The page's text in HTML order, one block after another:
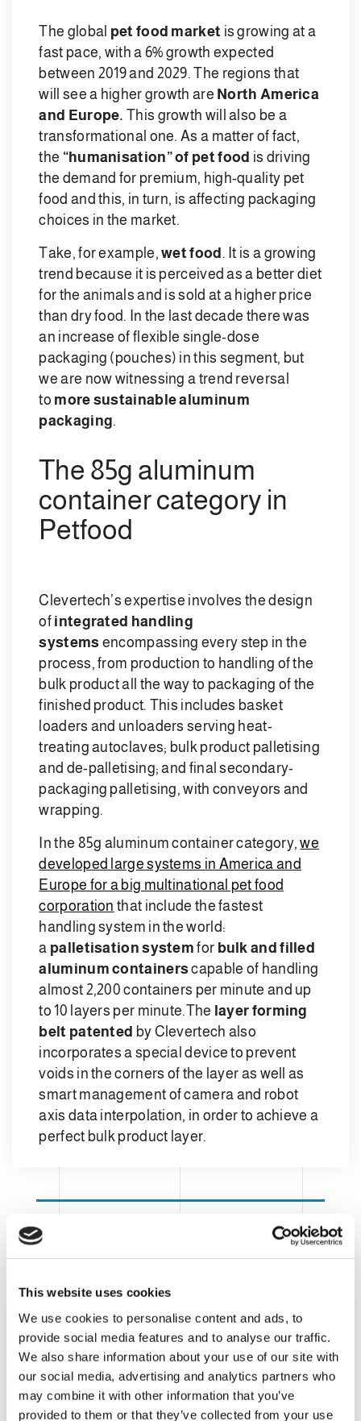
This website uses cookies
We use cookies to personalise content and ads, to
provide social media features and to analyse our traffic.
We also share information about your use of our site with
our social media, advertising and analytics partners who
may combine it with other information that you’ve
provided to them or that they’ve collected from your use
The global pet food market is growing at a
fast pace, with a 6% growth expected
between 2019 and 2029. The regions that
will see a higher growth are North America
and Europe. This growth will also be a
transformational one. As a matter of fact,
the “humanisation” of pet food is driving
the demand for premium, high-quality pet
food and this, in turn, is affecting packaging
choices in the market.
Take, for example,wet food . It is a growing
trend because it is perceived as a better diet
for the animals and is sold at a higher price
than dry food. In the last decade there was
an increase of flexible single-dose
packaging (pouches) in this segment, but
we are now witnessing a trend reversal
to more sustainable aluminum
packaging.
The 85g aluminum
container category in
Petfood
Clevertech’s expertise involves the design
of integrated handling
systems encompassing every step in the
process, from production to handling of the
bulk product all the way to packaging of the
finished product. This includes basket
loaders and unloaders serving heat-
treating autoclaves; bulk product palletising
and de-palletising; and final secondary-
packaging palletising, with conveyors and
wrapping.
In the 85g aluminum container category,we
developed large systems in America and
Europe for a big multinational pet food
corporation that include the fastest
handling system in the world:
a palletisation system for bulk and filled
aluminum containerscapable of handling
almost 2,200 containers per minute and up
to 10 layers per minute.The layer forming
belt patented by Clevertech also
incorporates a special device to prevent
voids in the corners of the layer as well as
smart management of camera and robot
axis data interpolation, in order to achieve a
perfect bulk product layer.